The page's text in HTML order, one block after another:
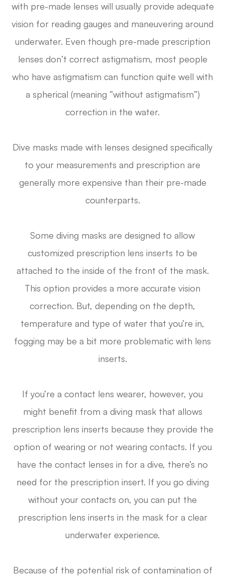
with pre-made lenses will usually provide adequate
vision for reading gauges and maneuvering around
underwater. Even though pre-made prescription
lenses don’t correct astigmatism, most people
who have astigmatism can function quite well with
a spherical (meaning “without astigmatism”)
correction in the water.
Dive masks made with lenses designed specifically
to your measurements and prescription are
generally more expensive than their pre-made
counterparts.
Some diving masks are designed to allow
customized prescription lens inserts to be
attached to the inside of the front of the mask.
This option provides a more accurate vision
correction. But, depending on the depth,
temperature and type of water that you’re in,
fogging may be a bit more problematic with lens
inserts.
If you’re a contact lens wearer, however, you
might benefit from a diving mask that allows
prescription lens inserts because they provide the
option of wearing or not wearing contacts. If you
have the contact lenses in for a dive, there’s no
need for the prescription insert. If you go diving
without your contacts on, you can put the
prescription lens inserts in the mask for a clear
underwater experience.
Because of the potential risk of contamination of